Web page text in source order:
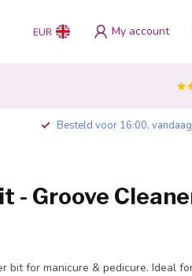
EUR My account
Besteld voor 16:00,
- Groove
bit for manicure & pedicure. Ideal